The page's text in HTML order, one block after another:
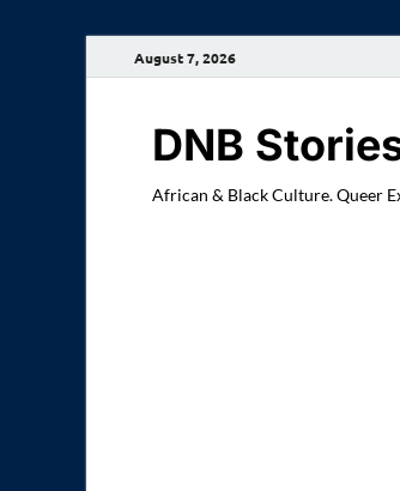
August 7, 2026
DNB
African & Black Culture. Queer